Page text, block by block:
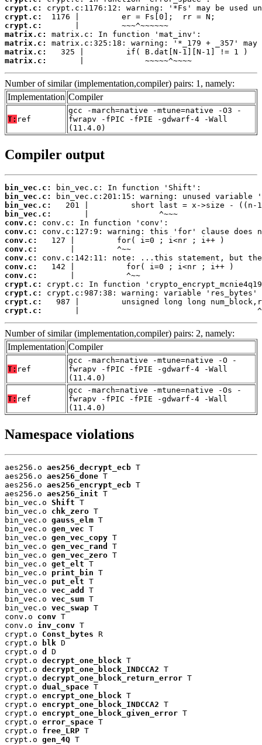
crypt.c:
crypt.c:
crypt.c:
matrix.c:
matrix.c:
matrix.c:
matrix.c:
       |             ~~~~~^~~~~
Number of similar (implementation,compiler) pairs: 1, namely:
Implementation Compiler
T: ref
gcc -march=native -mtune=native -O3 -
fwrapv -fPIC -fPIE -gdwarf-4 -Wall
(11.4.0)
Compiler output
bin_vec.c:
bin_vec.c:
bin_vec.c:
bin_vec.c:
conv.c:
conv.c:
conv.c:
conv.c:
conv.c:
conv.c:
conv.c:
crypt.c:
crypt.c:
crypt.c:
crypt.c:
|
Number of similar (implementation,compiler) pairs: 2, namely:
Implementation Compiler
T: ref
gcc -march=native -mtune=native -O -
fwrapv -fPIC -fPIE -gdwarf-4 -Wall
(11.4.0)
T: ref
gcc -march=native -mtune=native -Os -
fwrapv -fPIC -fPIE -gdwarf-4 -Wall
(11.4.0)
Namespace violations
aes256.o aes256_decrypt_ecb T
aes256.o aes256_done T
aes256.o aes256_encrypt_ecb T
aes256.o aes256_init T
bin_vec.o Shift T
bin_vec.o chk_zero T
bin_vec.o gauss_elm T
bin_vec.o gen_vec T
bin_vec.o gen_vec_copy T
bin_vec.o gen_vec_rand
T
bin_vec.o gen_vec_zero T
bin_vec.o get_elt T
bin_vec.o print_bin T
bin_vec.o put_elt T
bin_vec.o vec_add
T
bin_vec.o vec_sum T
bin_vec.o vec_swap T
conv.o conv T
conv.o inv_conv T
crypt.o Const_bytes R
crypt.o
blk D
crypt.o d
D
crypt.o decrypt_one_block T
crypt.o decrypt_one_block_INDCCA2 T
crypt.o decrypt_one_block_return_error T
crypt.o dual_space T
crypt.o encrypt_one_block T
crypt.o encrypt_one_block_INDCCA2 T
crypt.o encrypt_one_block_given_error T
crypt.o error_space T
crypt.o free_LRP T
crypt.o gen_4Q T